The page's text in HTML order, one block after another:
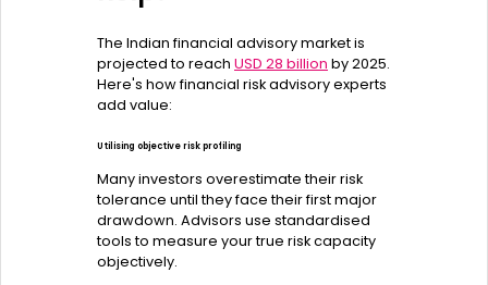
The Indian financial advisory market is
projected to reach USD 28 billion by 2025.
Here's how financial risk advisory experts
add value:
Utilising objective risk profiling
Many investors overestimate their risk
tolerance until they face their first major
drawdown. Advisors use standardised
tools to measure your true risk capacity
objectively.